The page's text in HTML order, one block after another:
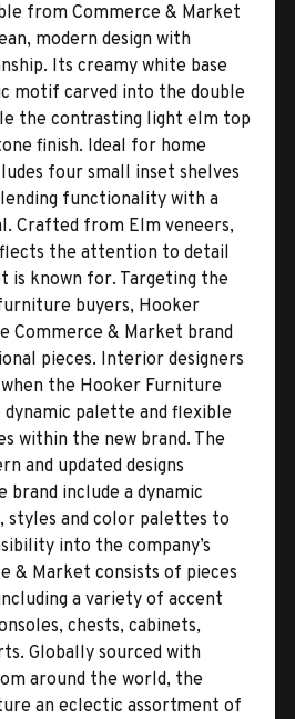
from Commerce & Market
modern design with
Its creamy white base
motif carved into the double
the contrasting light elm top
finish. Ideal for home
four small inset shelves
functionality with a
Crafted from Elm veneers,
the attention to detail
is known for. Targeting the
buyers, Hooker
Commerce & Market brand
pieces. Interior designers
the Hooker Furniture
palette and flexible
within the new brand. The
and updated designs
include a dynamic
and color palettes to
into the company’s
& Market consists of pieces
a variety of accent
chests, cabinets,
Globally sourced with
around the world, the
an eclectic assortment of